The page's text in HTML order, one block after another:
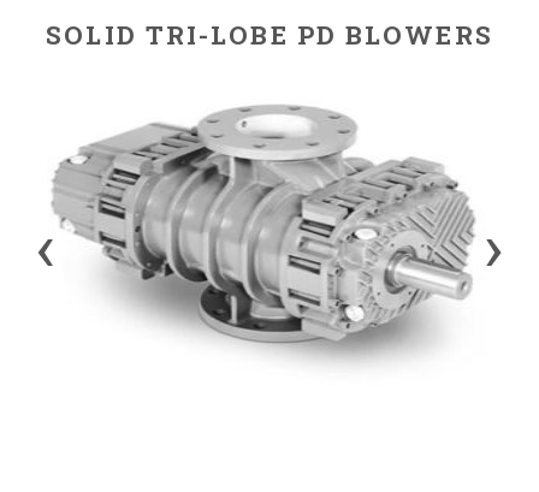
SOLID TRI-LOBE PD BLOWERS
‹ ›